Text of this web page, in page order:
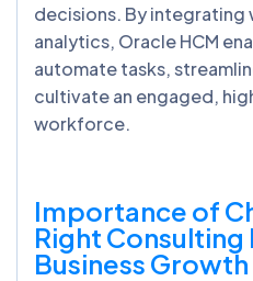
decisions. By integrating
analytics, Oracle HCM
automate tasks,
cultivate an engaged,
workforce.
Importance of
Right
Business Growth